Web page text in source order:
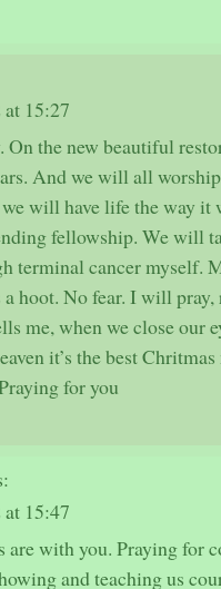
15:27
the new beautiful
And we will all
will have life the way it
fellowship. We will
terminal cancer myself.
a hoot. No fear. I will
me, when we close our
it’s the best
for you
15:47
are with you. Praying for
and teaching us